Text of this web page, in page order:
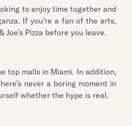
to enjoy time together and
If you’re a fan of the arts,
Pizza before you leave.
top malls in Miami. In addition,
never a boring moment in
whether the hype is real.